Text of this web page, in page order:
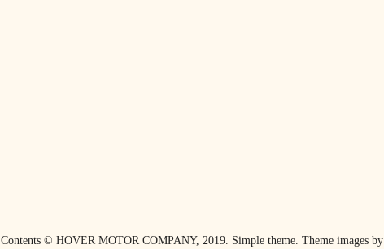
Contents © HOVER MOTOR COMPANY, 2019. Simple theme. Theme images by